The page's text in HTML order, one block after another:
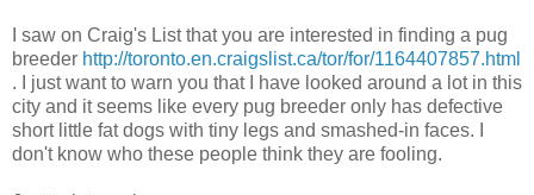
I saw on Craig's List that you are interested in finding a pug
breeder http://toronto.en.craigslist.ca/tor/for/1164407857.html
. I just want to warn you that I have looked around a lot in this
city and it seems like every pug breeder only has defective
short little fat dogs with tiny legs and smashed-in faces. I
don't know who these people think they are fooling.